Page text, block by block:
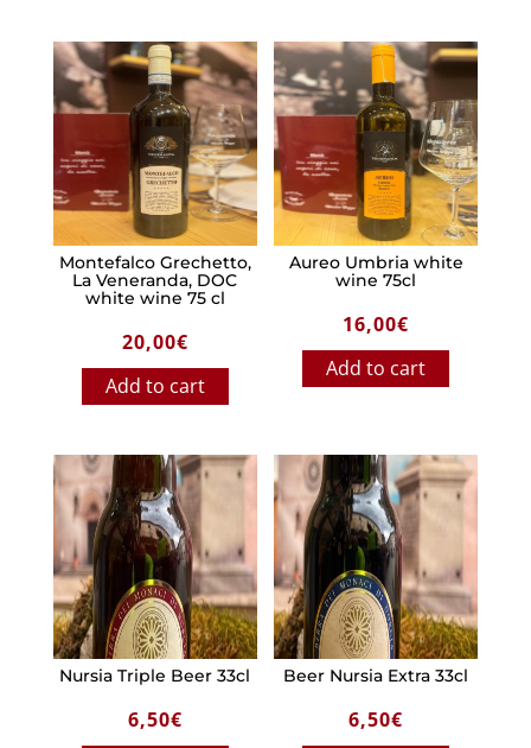
Montefalco Grechetto,
La Veneranda, DOC
white wine 75 cl
20,00€
Add to cart
Aureo Umbria white
wine 75cl
16,00€
Add to cart
Nursia Triple Beer 33cl
6,50€
Beer Nursia Extra 33cl
6,50€